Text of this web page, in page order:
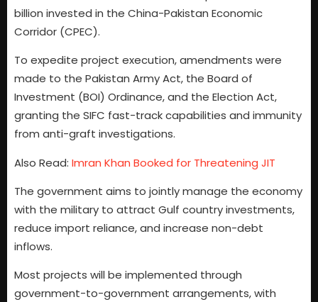
billion invested in the China-Pakistan Economic
Corridor (CPEC).
To expedite project execution, amendments were
made to the Pakistan Army Act, the Board of
Investment (BOI) Ordinance, and the Election Act,
granting the SIFC fast-track capabilities and immunity
from anti-graft investigations.
Also Read: Imran Khan Booked for Threatening JIT
The government aims to jointly manage the economy
with the military to attract Gulf country investments,
reduce import reliance, and increase non-debt
inflows.
Most projects will be implemented through
government-to-government arrangements, with